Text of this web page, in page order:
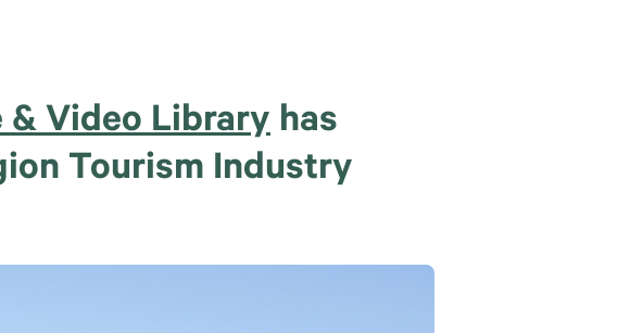
& Video Library has
Tourism Industry